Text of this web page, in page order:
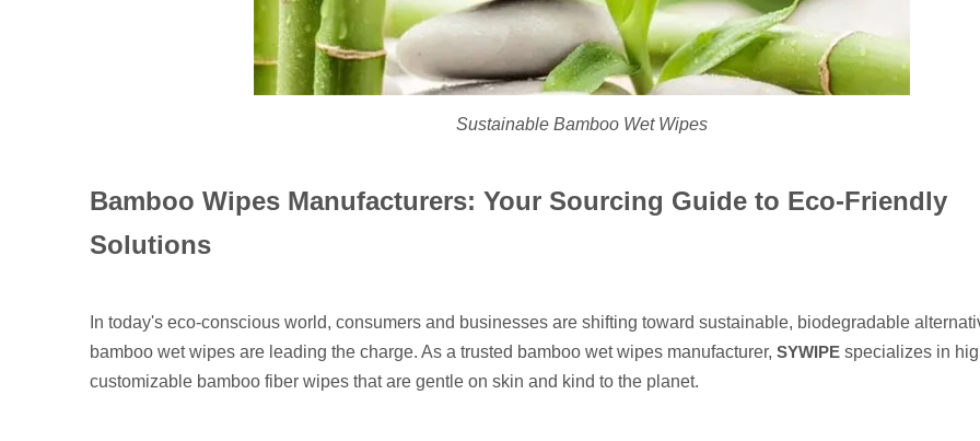
Sustainable Bamboo Wet Wipes
Bamboo Wipes Manufacturers: Your Sourcing Guide to Eco-Friendly
Solutions
In today's eco-conscious world, consumers and businesses are shifting toward sustainable, biodegradable
bamboo wet wipes are leading the charge. As a trusted bamboo wet wipes manufacturer, SYWIPE specializes in
customizable bamboo fiber wipes that are gentle on skin and kind to the planet.